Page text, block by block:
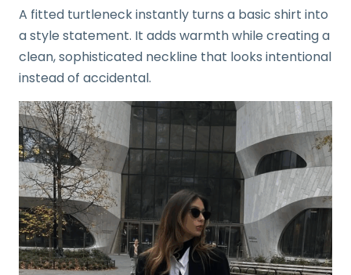
A fitted turtleneck instantly turns a basic shirt into
a style statement. It adds warmth while creating a
clean, sophisticated neckline that looks intentional
instead of accidental.